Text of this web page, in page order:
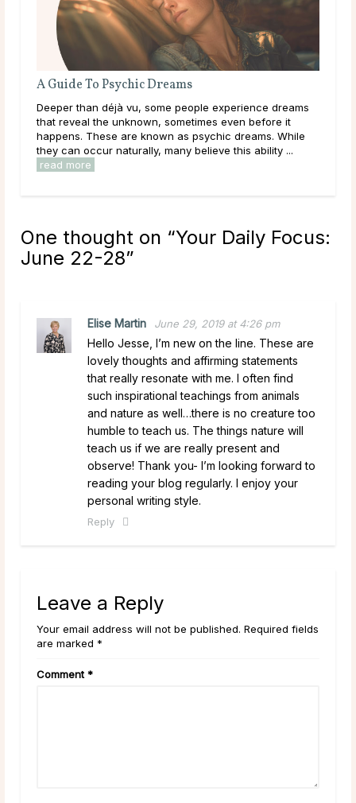
dreams
before it
While
ability ...
Do Psychics Tell You What You Want To Hear?
Main Takeaways People come to psychic readings
during some of the most uncertain moments of their
lives, carrying hopes, fears, and questions they
have been sitting with for a long time. Given that, ...
One thought on “Your Daily Focus:
June 22-28”
Elise Martin June 29, 2019 at 4:26 pm
Hello Jesse, I’m new on the line. These are
lovely thoughts and affirming statements
that really resonate with me. I often find
such inspirational teachings from animals
and nature as well…there is no creature too
humble to teach us. The things nature will
teach us if we are really present and
observe! Thank you- I’m looking forward to
reading your blog regularly. I enjoy your
personal writing style.
Reply
Leave a Reply
Your email address will not be published. Required fields
are marked *
Comment *